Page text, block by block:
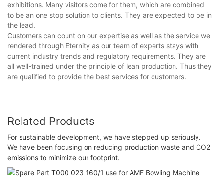
exhibitions. Many visitors come for them, which are combined
to be an one stop solution to clients. They are expected to be in
the lead.
Customers can count on our expertise as well as the service we
rendered through Eternity as our team of experts stays with
current industry trends and regulatory requirements. They are
all well-trained under the principle of lean production. Thus they
are qualified to provide the best services for customers.
Related Products
For sustainable development, we have stepped up seriously.
We have been focusing on reducing production waste and CO2
emissions to minimize our footprint.